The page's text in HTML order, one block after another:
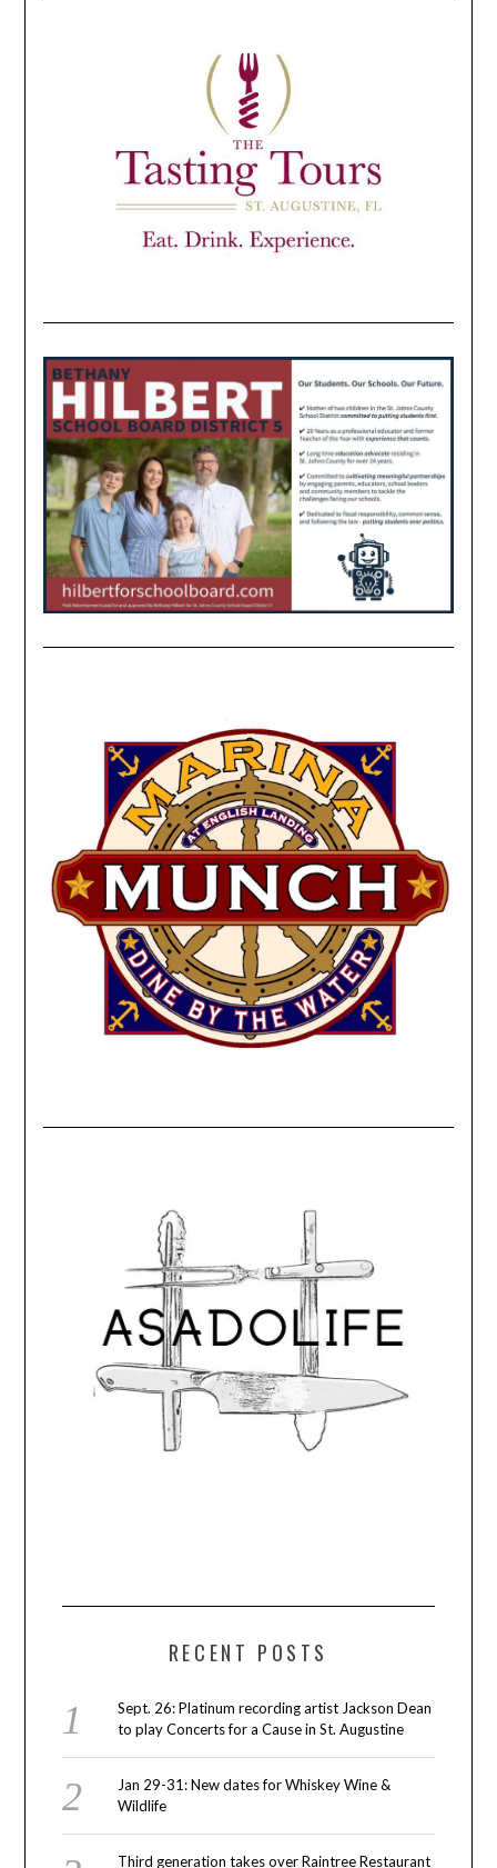
RECENT POSTS
Sept. 26: Platinum recording artist Jackson Dean
to play Concerts for a Cause in St. Augustine
Jan 29-31: New dates for Whiskey Wine &
Wildlife
Third generation takes over Raintree Restaurant